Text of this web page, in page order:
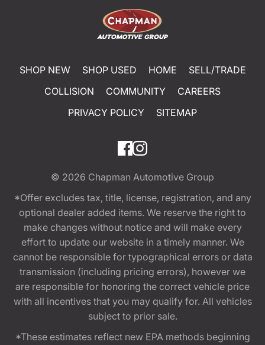
SHOP NEW SHOP USED HOME
SELL/TRADE
COLLISION
COMMUNITY
CAREERS
PRIVACY POLICY
SITEMAP
© 2026 Chapman Automotive Group
*Offer excludes tax, title, license, registration, and any
optional dealer added items. We reserve the right to
make changes without notice and will make every
effort to update our website in a timely manner. We
cannot be responsible for typographical errors or data
transmission (including pricing errors), however we
are responsible for honoring the correct vehicle price
with all incentives that you may qualify for. All vehicles
subject to prior sale.
*These estimates reflect new EPA methods beginning